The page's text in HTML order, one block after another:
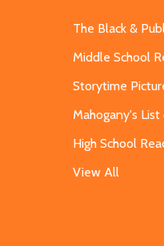
The Black &
Middle School
Storytime
Mahogany's
High School
View All